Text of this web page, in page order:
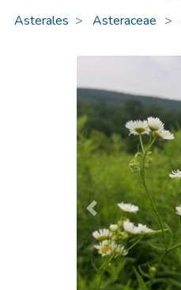
Asterales
Asteraceae >
Previous